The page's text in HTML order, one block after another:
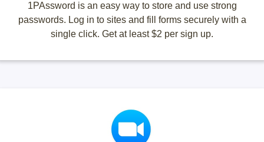
1PAssword is an easy way to store and use strong
passwords. Log in to sites and fill forms securely with a
single click. Get at least $2 per sign up.